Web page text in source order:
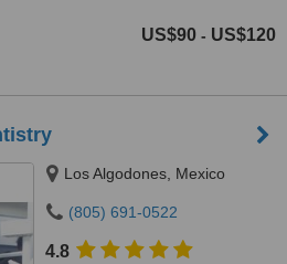
US$90 - US$120
Los Algodones, Mexico
(805) 691-0522
4.8